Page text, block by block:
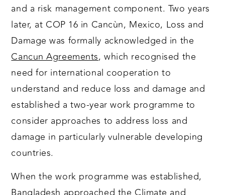
and a risk management component. Two years
later, at COP 16 in Cancùn, Mexico, Loss and
Damage was formally acknowledged in the
Cancun Agreements, which recognised the
need for international cooperation to
understand and reduce loss and damage and
established a two-year work programme to
consider approaches to address loss and
damage in particularly vulnerable developing
countries.
When the work programme was established,